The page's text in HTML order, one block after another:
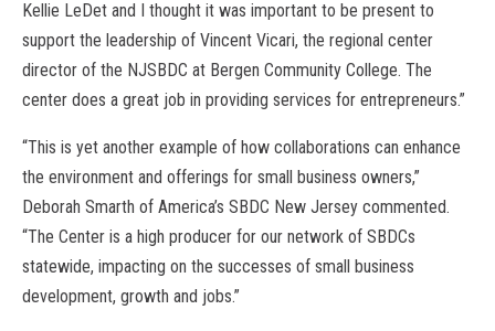
Kellie LeDet and I thought it was important to be present to
support the leadership of Vincent Vicari, the regional center
director of the NJSBDC at Bergen Community College. The
center does a great job in providing services for entrepreneurs.”
“This is yet another example of how collaborations can enhance
the environment and offerings for small business owners,”
Deborah Smarth of America’s SBDC New Jersey commented.
“The Center is a high producer for our network of SBDCs
statewide, impacting on the successes of small business
development, growth and jobs.”